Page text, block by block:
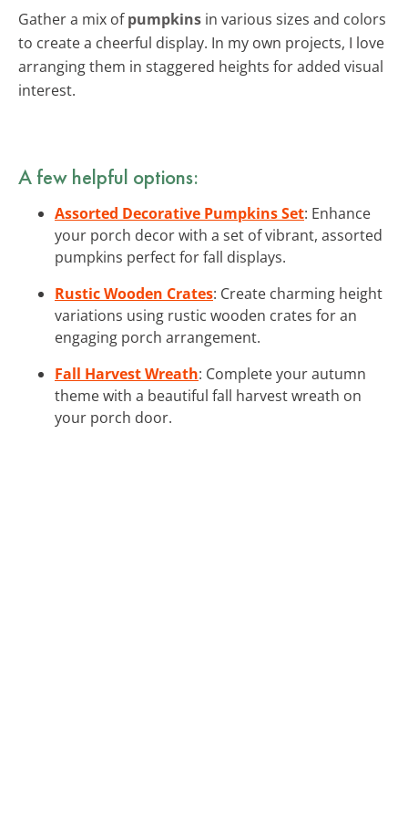
Gather a mix ofpumpkins in various sizes and colors
to create a cheerful display. In my own projects, I love
arranging them in staggered heights for added visual
interest.
A few helpful options:
Assorted Decorative Pumpkins Set: Enhance
your porch decor with a set of vibrant, assorted
pumpkins perfect for fall displays.
Rustic Wooden Crates: Create charming height
variations using rustic wooden crates for an
engaging porch arrangement.
Fall Harvest Wreath: Complete your autumn
theme with a beautiful fall harvest wreath on
your porch door.